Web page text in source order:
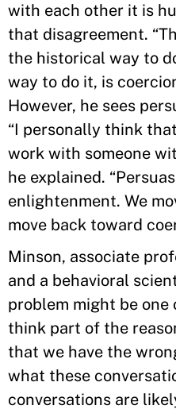
with each other it is
that disagreement.
the historical way to
way to do it, is
However, he sees
“I personally think
work with someone
he explained.
enlightenment. We
move back toward
Minson, associate
and a behavioral
problem might be one
think part of the
that we have the
what these
conversations are